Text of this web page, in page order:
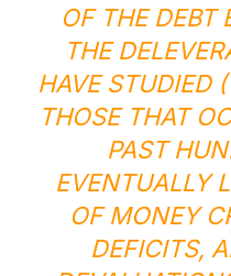
OF THE DEBT
THE
HAVE STUDIED
THOSE THAT
PAST
EVENTUALLY
OF MONEY
DEFICITS,